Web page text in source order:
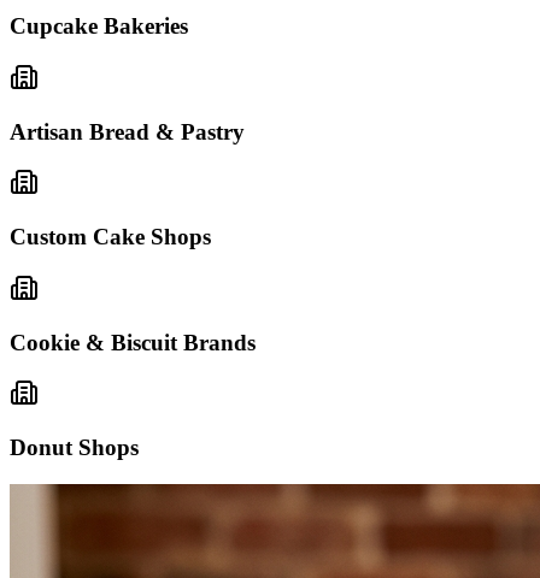
Cupcake Bakeries
Artisan Bread & Pastry
Custom Cake Shops
Cookie & Biscuit Brands
Donut Shops